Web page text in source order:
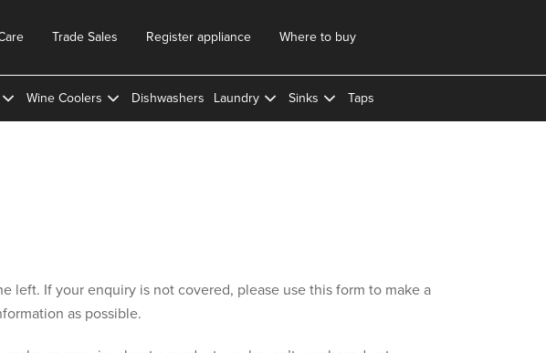
Where to buy
Register appliance
Trade Sales
Wine Coolers Dishwashers Laundry Sinks Taps
left. If your enquiry is not covered, please use this form to make a
as possible.